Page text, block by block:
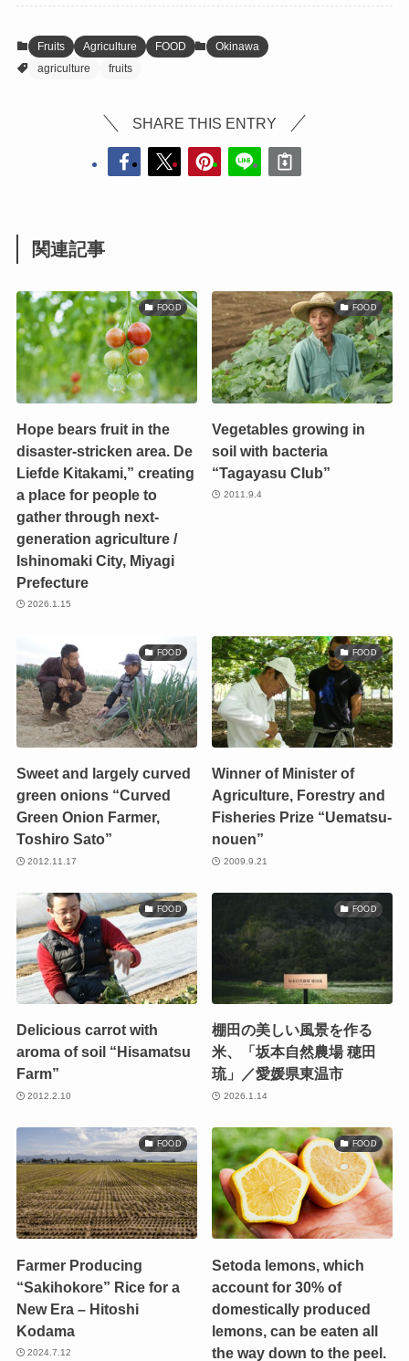
Fruits Agriculture FOOD
Okinawa
agriculture
fruits
SHARE THIS ENTRY
関連記事
FOOD
Hope bears fruit in the
disaster-stricken area. De
Liefde Kitakami,” creating
a place for people to
gather through next-
generation agriculture /
Ishinomaki City, Miyagi
Prefecture
2026.1.15
FOOD
Vegetables growing in
soil with bacteria
“Tagayasu Club”
2011.9.4
FOOD
Sweet and largely curved
green onions “Curved
Green Onion Farmer,
Toshiro Sato”
2012.11.17
FOOD
Winner of Minister of
Agriculture, Forestry and
Fisheries Prize “Uematsu-
nouen”
2009.9.21
FOOD
Delicious carrot with
aroma of soil “Hisamatsu
Farm”
2012.2.10
FOOD
棚田の美しい風景を作る
米、「坂本自然農場 穂田
琉」／愛媛県東温市
2026.1.14
FOOD
Farmer Producing
“Sakihokore” Rice for a
New Era – Hitoshi
Kodama
2024.7.12
FOOD
Setoda lemons, which
account for 30% of
domestically produced
lemons, can be eaten all
the way down to the peel.